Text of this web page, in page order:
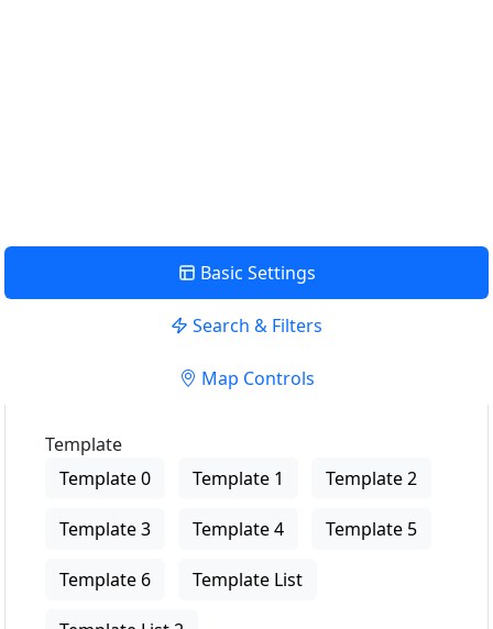
Basic Settings
Search & Filters
Map Controls
Template
Template 0
Template 1 Template 2
Template 3 Template 4 Template 5
Template 6 Template List